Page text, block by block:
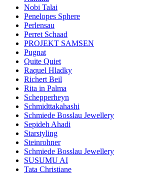
Nobi Talai
Penelopes Sphere
Perlensau
Perret Schaad
PROJEKT SAMSEN
Pugnat
Quite Quiet
Raquel Hladky
Richert Beil
Rita in Palma
Schepperheyn
Schmidttakahashi
Schmiede Bosslau Jewellery
Sepideh Ahadi
Starstyling
Steinrohner
Schmiede Bosslau Jewellery
SUSUMU AI
Tata Christiane